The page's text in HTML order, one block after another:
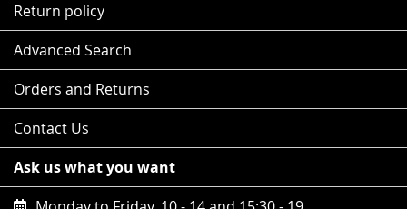
Return policy
Advanced Search
Orders and Returns
Contact Us
Ask us what you want